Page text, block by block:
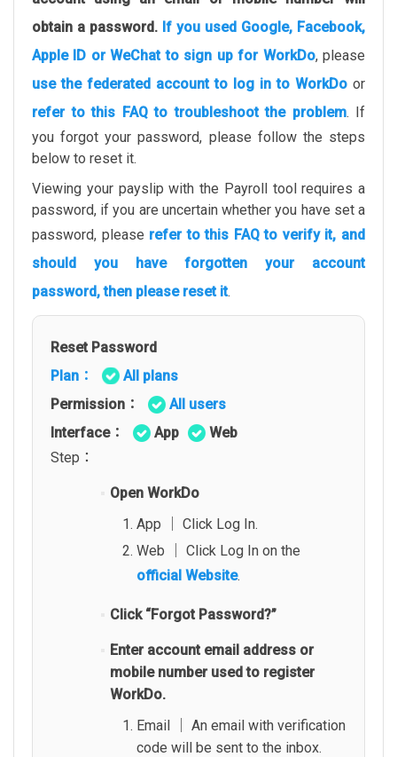
obtain a password. If you used Google, Facebook,
Apple ID or WeChat to sign up for WorkDo, please
use the federated account to log in to WorkDo or
refer to this FAQ to troubleshoot the problem. If
you forgot your password, please follow the steps
below to reset it.
Viewing your payslip with the Payroll tool requires a
password, if you are uncertain whether you have set a
password, please refer to this FAQ to verify it, and
should you have forgotten your account
password, then please reset it.
Reset Password
Plan：
All plans
Permission：
All users
Interface：
App
Web
Step：
Open WorkDo
App │ Click Log In.
Web │ Click Log In on the
official Website.
Click “Forgot Password?”
Enter account email address or
mobile number used to register
WorkDo.
Email │ An email with verification
code will be sent to the inbox.